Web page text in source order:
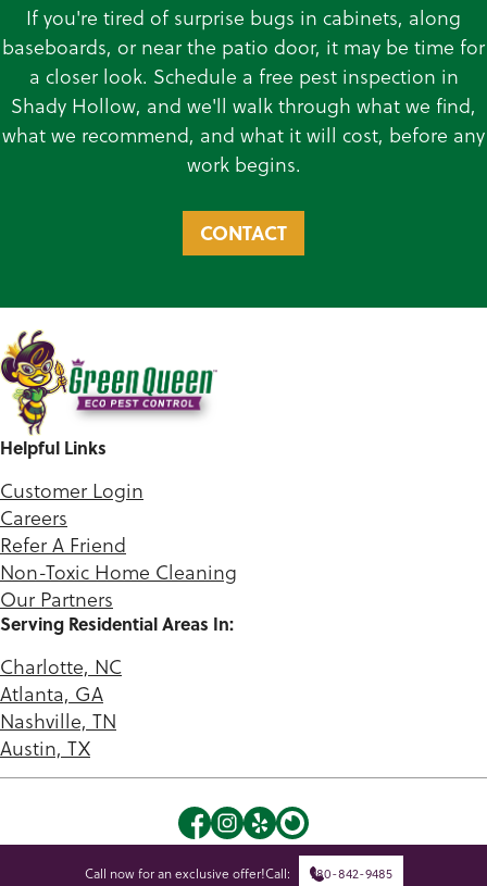
Call now for an exclusive offer!Call: 980-842-9485
If you're tired of surprise bugs in cabinets, along
baseboards, or near the patio door, it may be time for
a closer look. Schedule a free pest inspection in
Shady Hollow, and we'll walk through what we find,
what we recommend, and what it will cost, before any
work begins.
CONTACT
Helpful Links
Customer Login
Careers
Refer A Friend
Non-Toxic Home Cleaning
Our Partners
Serving Residential Areas In:
Charlotte, NC
Atlanta, GA
Nashville, TN
Austin, TX
©2026 Green Queen. |Privacy Policy|Terms of Use